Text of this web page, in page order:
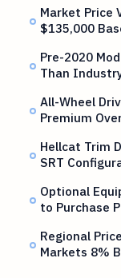
Market Price
$135,000
Pre-2020
Than
All-Wheel
Premium
Hellcat Trim
SRT
Optional
to Purchase
Regional
Markets 8%